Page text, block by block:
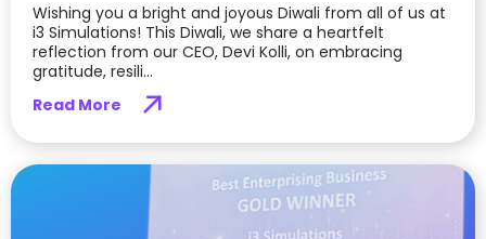
Wishing you a bright and joyous Diwali from all of us at
i3 Simulations! This Diwali, we share a heartfelt
reflection from our CEO, Devi Kolli, on embracing
gratitude, resili...
Read More